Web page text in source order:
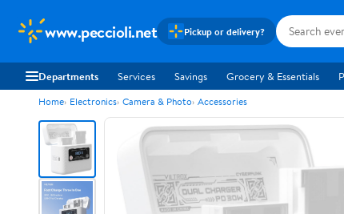
www.peccioli.net Pickup or delivery?
Departments Services Savings Grocery & Essentials
Home Electronics Camera & Photo Accessories